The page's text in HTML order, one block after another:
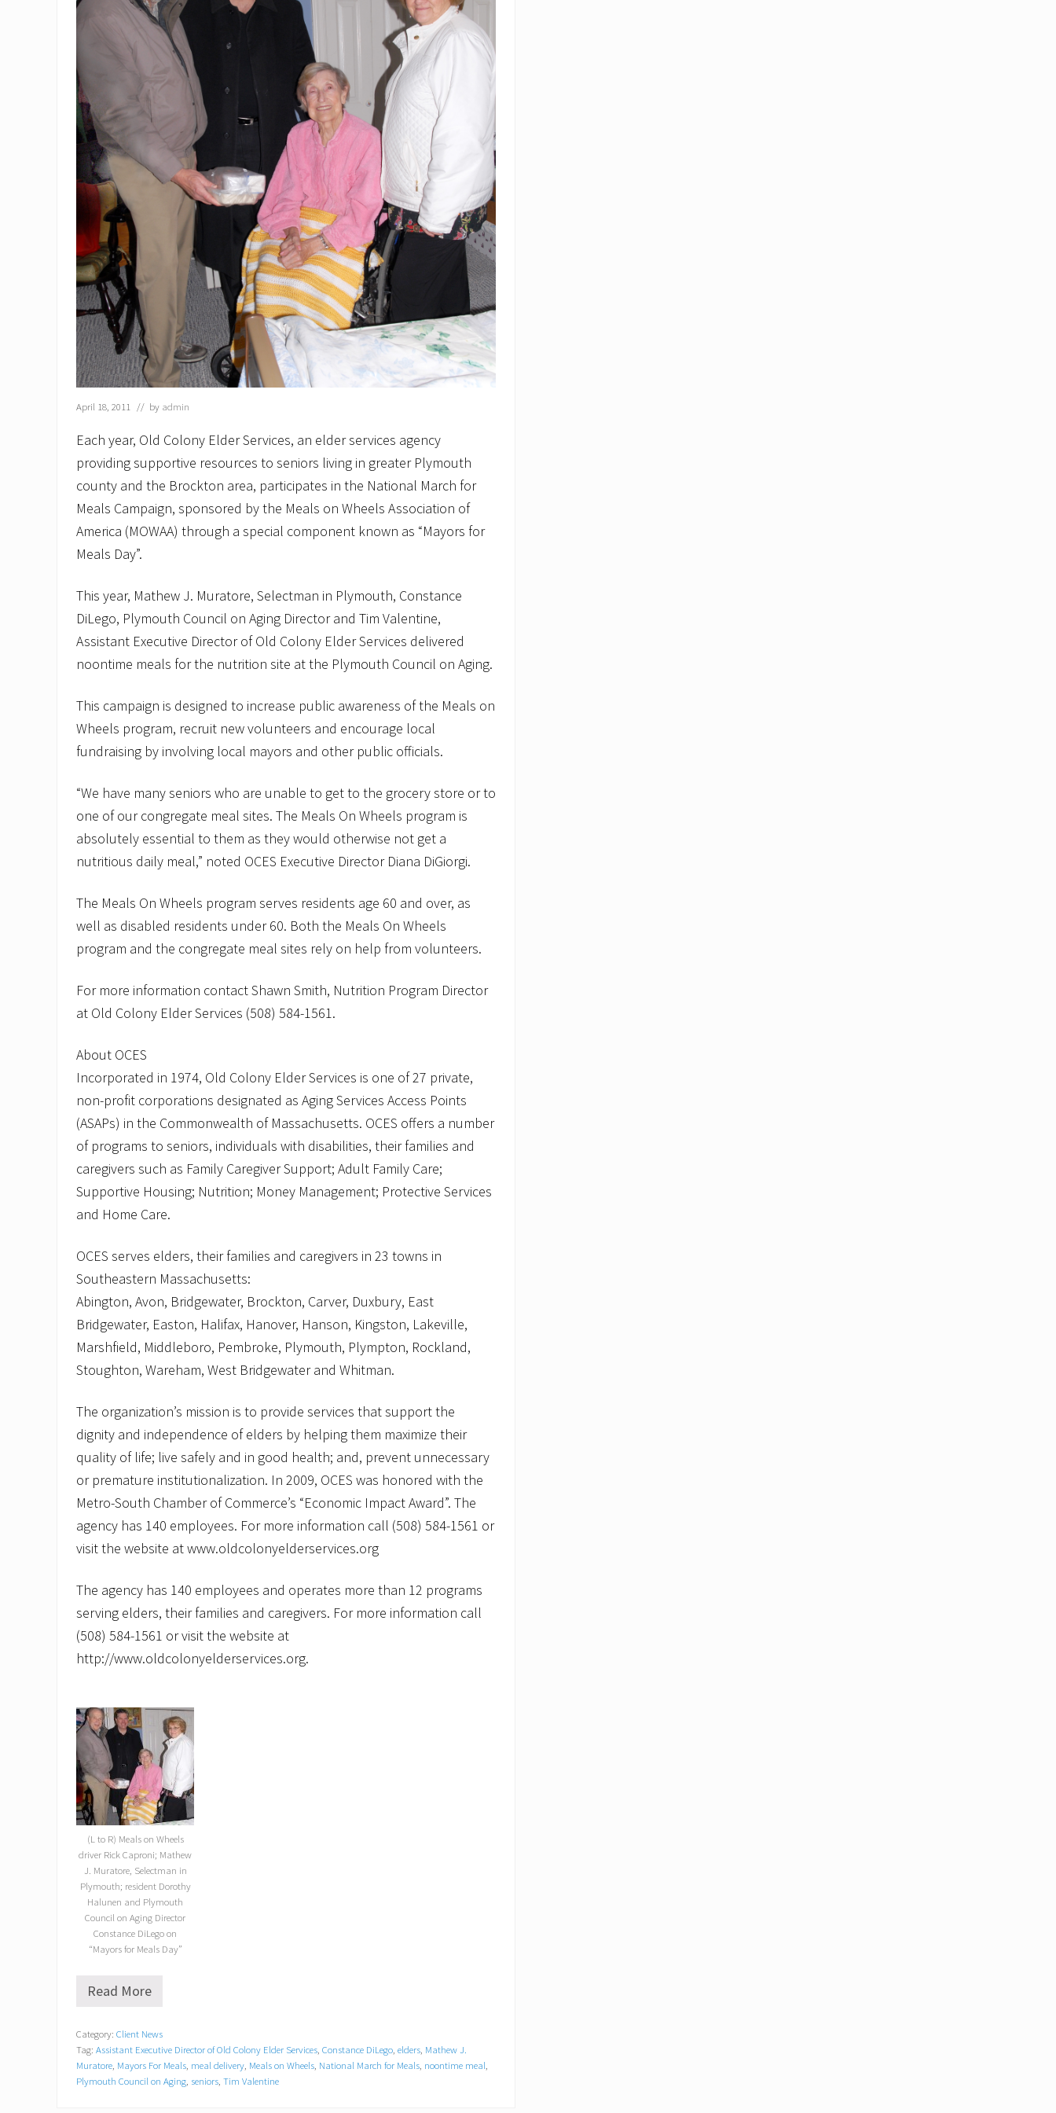
April 18, 2011 // by admin
Each year, Old Colony Elder Services, an elder services agency
providing supportive resources to seniors living in greater Plymouth
county and the Brockton area, participates in the National March for
Meals Campaign, sponsored by the Meals on Wheels Association of
America (MOWAA) through a special component known as “Mayors for
Meals Day”.
This year, Mathew J. Muratore, Selectman in Plymouth, Constance
DiLego, Plymouth Council on Aging Director and Tim Valentine,
Assistant Executive Director of Old Colony Elder Services delivered
noontime meals for the nutrition site at the Plymouth Council on Aging.
This campaign is designed to increase public awareness of the Meals on
Wheels program, recruit new volunteers and encourage local
fundraising by involving local mayors and other public officials.
“We have many seniors who are unable to get to the grocery store or to
one of our congregate meal sites. The Meals On Wheels program is
absolutely essential to them as they would otherwise not get a
nutritious daily meal,” noted OCES Executive Director Diana DiGiorgi.
The Meals On Wheels program serves residents age 60 and over, as
well as disabled residents under 60. Both the Meals On Wheels
program and the congregate meal sites rely on help from volunteers.
For more information contact Shawn Smith, Nutrition Program Director
at Old Colony Elder Services (508) 584-1561.
About OCES
Incorporated in 1974, Old Colony Elder Services is one of 27 private,
non-profit corporations designated as Aging Services Access Points
(ASAPs) in the Commonwealth of Massachusetts. OCES offers a number
of programs to seniors, individuals with disabilities, their families and
caregivers such as Family Caregiver Support; Adult Family Care;
Supportive Housing; Nutrition; Money Management; Protective Services
and Home Care.
OCES serves elders, their families and caregivers in 23 towns in
Southeastern Massachusetts:
Abington, Avon, Bridgewater, Brockton, Carver, Duxbury, East
Bridgewater, Easton, Halifax, Hanover, Hanson, Kingston, Lakeville,
Marshfield, Middleboro, Pembroke, Plymouth, Plympton, Rockland,
Stoughton, Wareham, West Bridgewater and Whitman.
The organization’s mission is to provide services that support the
dignity and independence of elders by helping them maximize their
quality of life; live safely and in good health; and, prevent unnecessary
or premature institutionalization. In 2009, OCES was honored with the
Metro-South Chamber of Commerce’s “Economic Impact Award”. The
agency has 140 employees. For more information call (508) 584-1561 or
visit the website at www.oldcolonyelderservices.org
The agency has 140 employees and operates more than 12 programs
serving elders, their families and caregivers. For more information call
(508) 584-1561 or visit the website at
http://www.oldcolonyelderservices.org.
(L to R) Meals on Wheels
driver Rick Caproni; Mathew
J. Muratore, Selectman in
Plymouth; resident Dorothy
Halunen and Plymouth
Council on Aging Director
Constance DiLego on
“Mayors for Meals Day”
“
y
o
r
s
Read More
Category: Client News
Tag: Assistant Executive Director of Old Colony Elder Services Constance DiLego elders Mathew J.
Muratore Mayors For Meals meal delivery Meals on Wheels National March for Meals noontime meal
Plymouth Council on Aging seniors Tim Valentine